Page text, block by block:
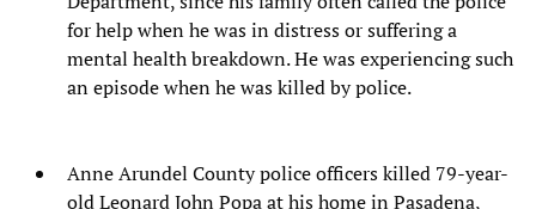
for help when he was in distress or suffering a
mental health breakdown. He was experiencing such
an episode when he was killed by police.
Anne Arundel County police officers killed 79-year-
old Leonard John Popa at his home in Pasadena,